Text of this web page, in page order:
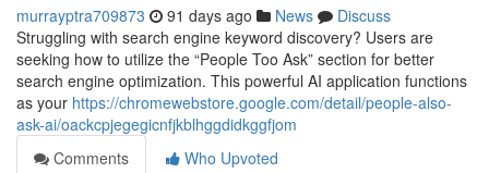
murrayptra709873 91 days ago News
Discuss
Struggling with search engine keyword discovery? Users are
seeking how to utilize the “People Too Ask” section for better
search engine optimization. This powerful AI application functions
as your https://chromewebstore.google.com/detail/people-also-
ask-ai/oackcpjegegicnfjkblhggdidkggfjom
Comments
Who Upvoted